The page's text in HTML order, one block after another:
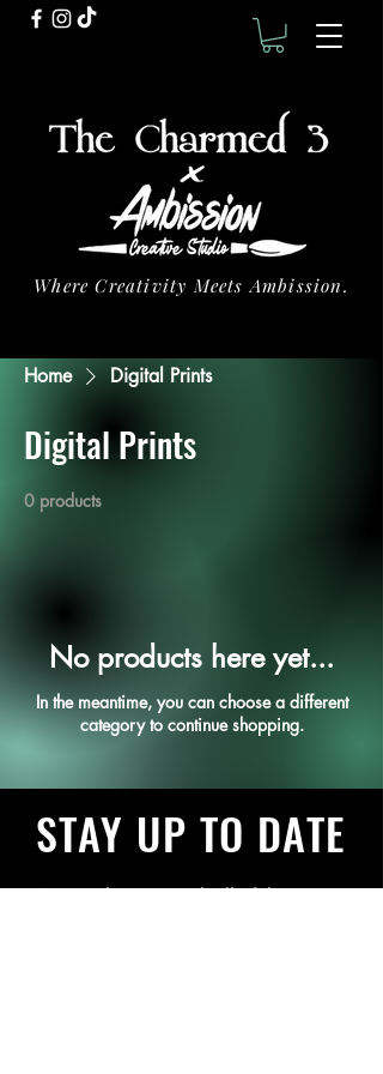
Where Creativity Meets Ambission.
Home Digital Prints
Digital Prints
0 products
No products here yet...
In the meantime, you can choose a different
category to continue shopping.
Want to keep up with all of the
STAY UP TO DATE